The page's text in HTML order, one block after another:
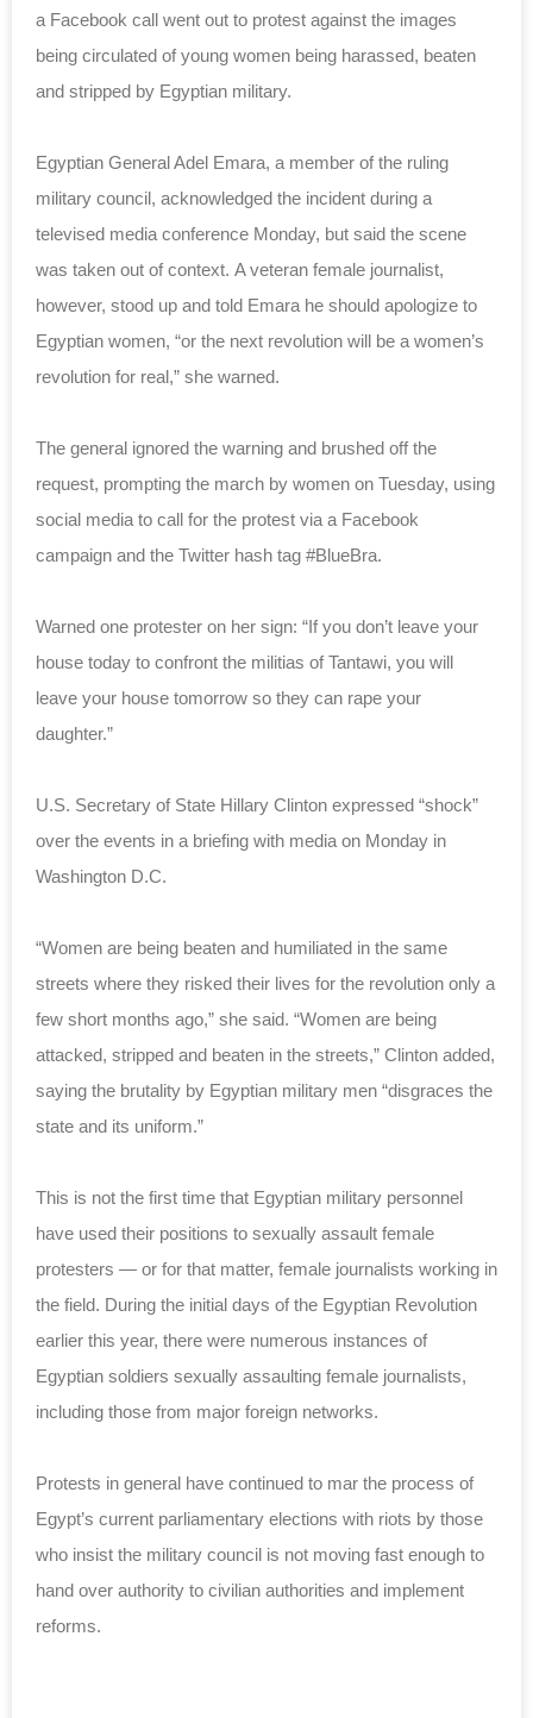
a Facebook call went out to protest against the images
being circulated of young women being harassed, beaten
and stripped by Egyptian military.
Egyptian General Adel Emara, a member of the ruling
military council, acknowledged the incident during a
televised media conference Monday, but said the scene
was taken out of context. A veteran female journalist,
however, stood up and told Emara he should apologize to
Egyptian women, “or the next revolution will be a women’s
revolution for real,” she warned.
The general ignored the warning and brushed off the
request, prompting the march by women on Tuesday, using
social media to call for the protest via a Facebook
campaign and the Twitter hash tag #BlueBra.
Warned one protester on her sign: “If you don’t leave your
house today to confront the militias of Tantawi, you will
leave your house tomorrow so they can rape your
daughter.”
U.S. Secretary of State Hillary Clinton expressed “shock”
over the events in a briefing with media on Monday in
Washington D.C.
“Women are being beaten and humiliated in the same
streets where they risked their lives for the revolution only a
few short months ago,” she said. “Women are being
attacked, stripped and beaten in the streets,” Clinton added,
saying the brutality by Egyptian military men “disgraces the
state and its uniform.”
This is not the first time that Egyptian military personnel
have used their positions to sexually assault female
protesters — or for that matter, female journalists working in
the field. During the initial days of the Egyptian Revolution
earlier this year, there were numerous instances of
Egyptian soldiers sexually assaulting female journalists,
including those from major foreign networks.
Protests in general have continued to mar the process of
Egypt’s current parliamentary elections with riots by those
who insist the military council is not moving fast enough to
hand over authority to civilian authorities and implement
reforms.